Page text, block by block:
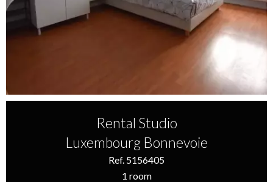
Rental Studio
Luxembourg Bonnevoie
Ref. 5156405
1 room